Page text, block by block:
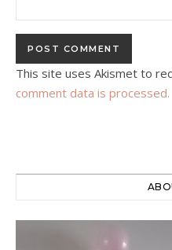
This site uses Akismet to
comment data is processed.